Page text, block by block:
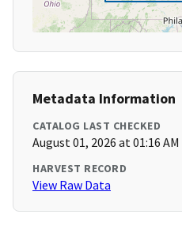
Metadata Information
CATALOG LAST CHECKED
August 01, 2026 at 01:16 AM
HARVEST RECORD
View Raw Data